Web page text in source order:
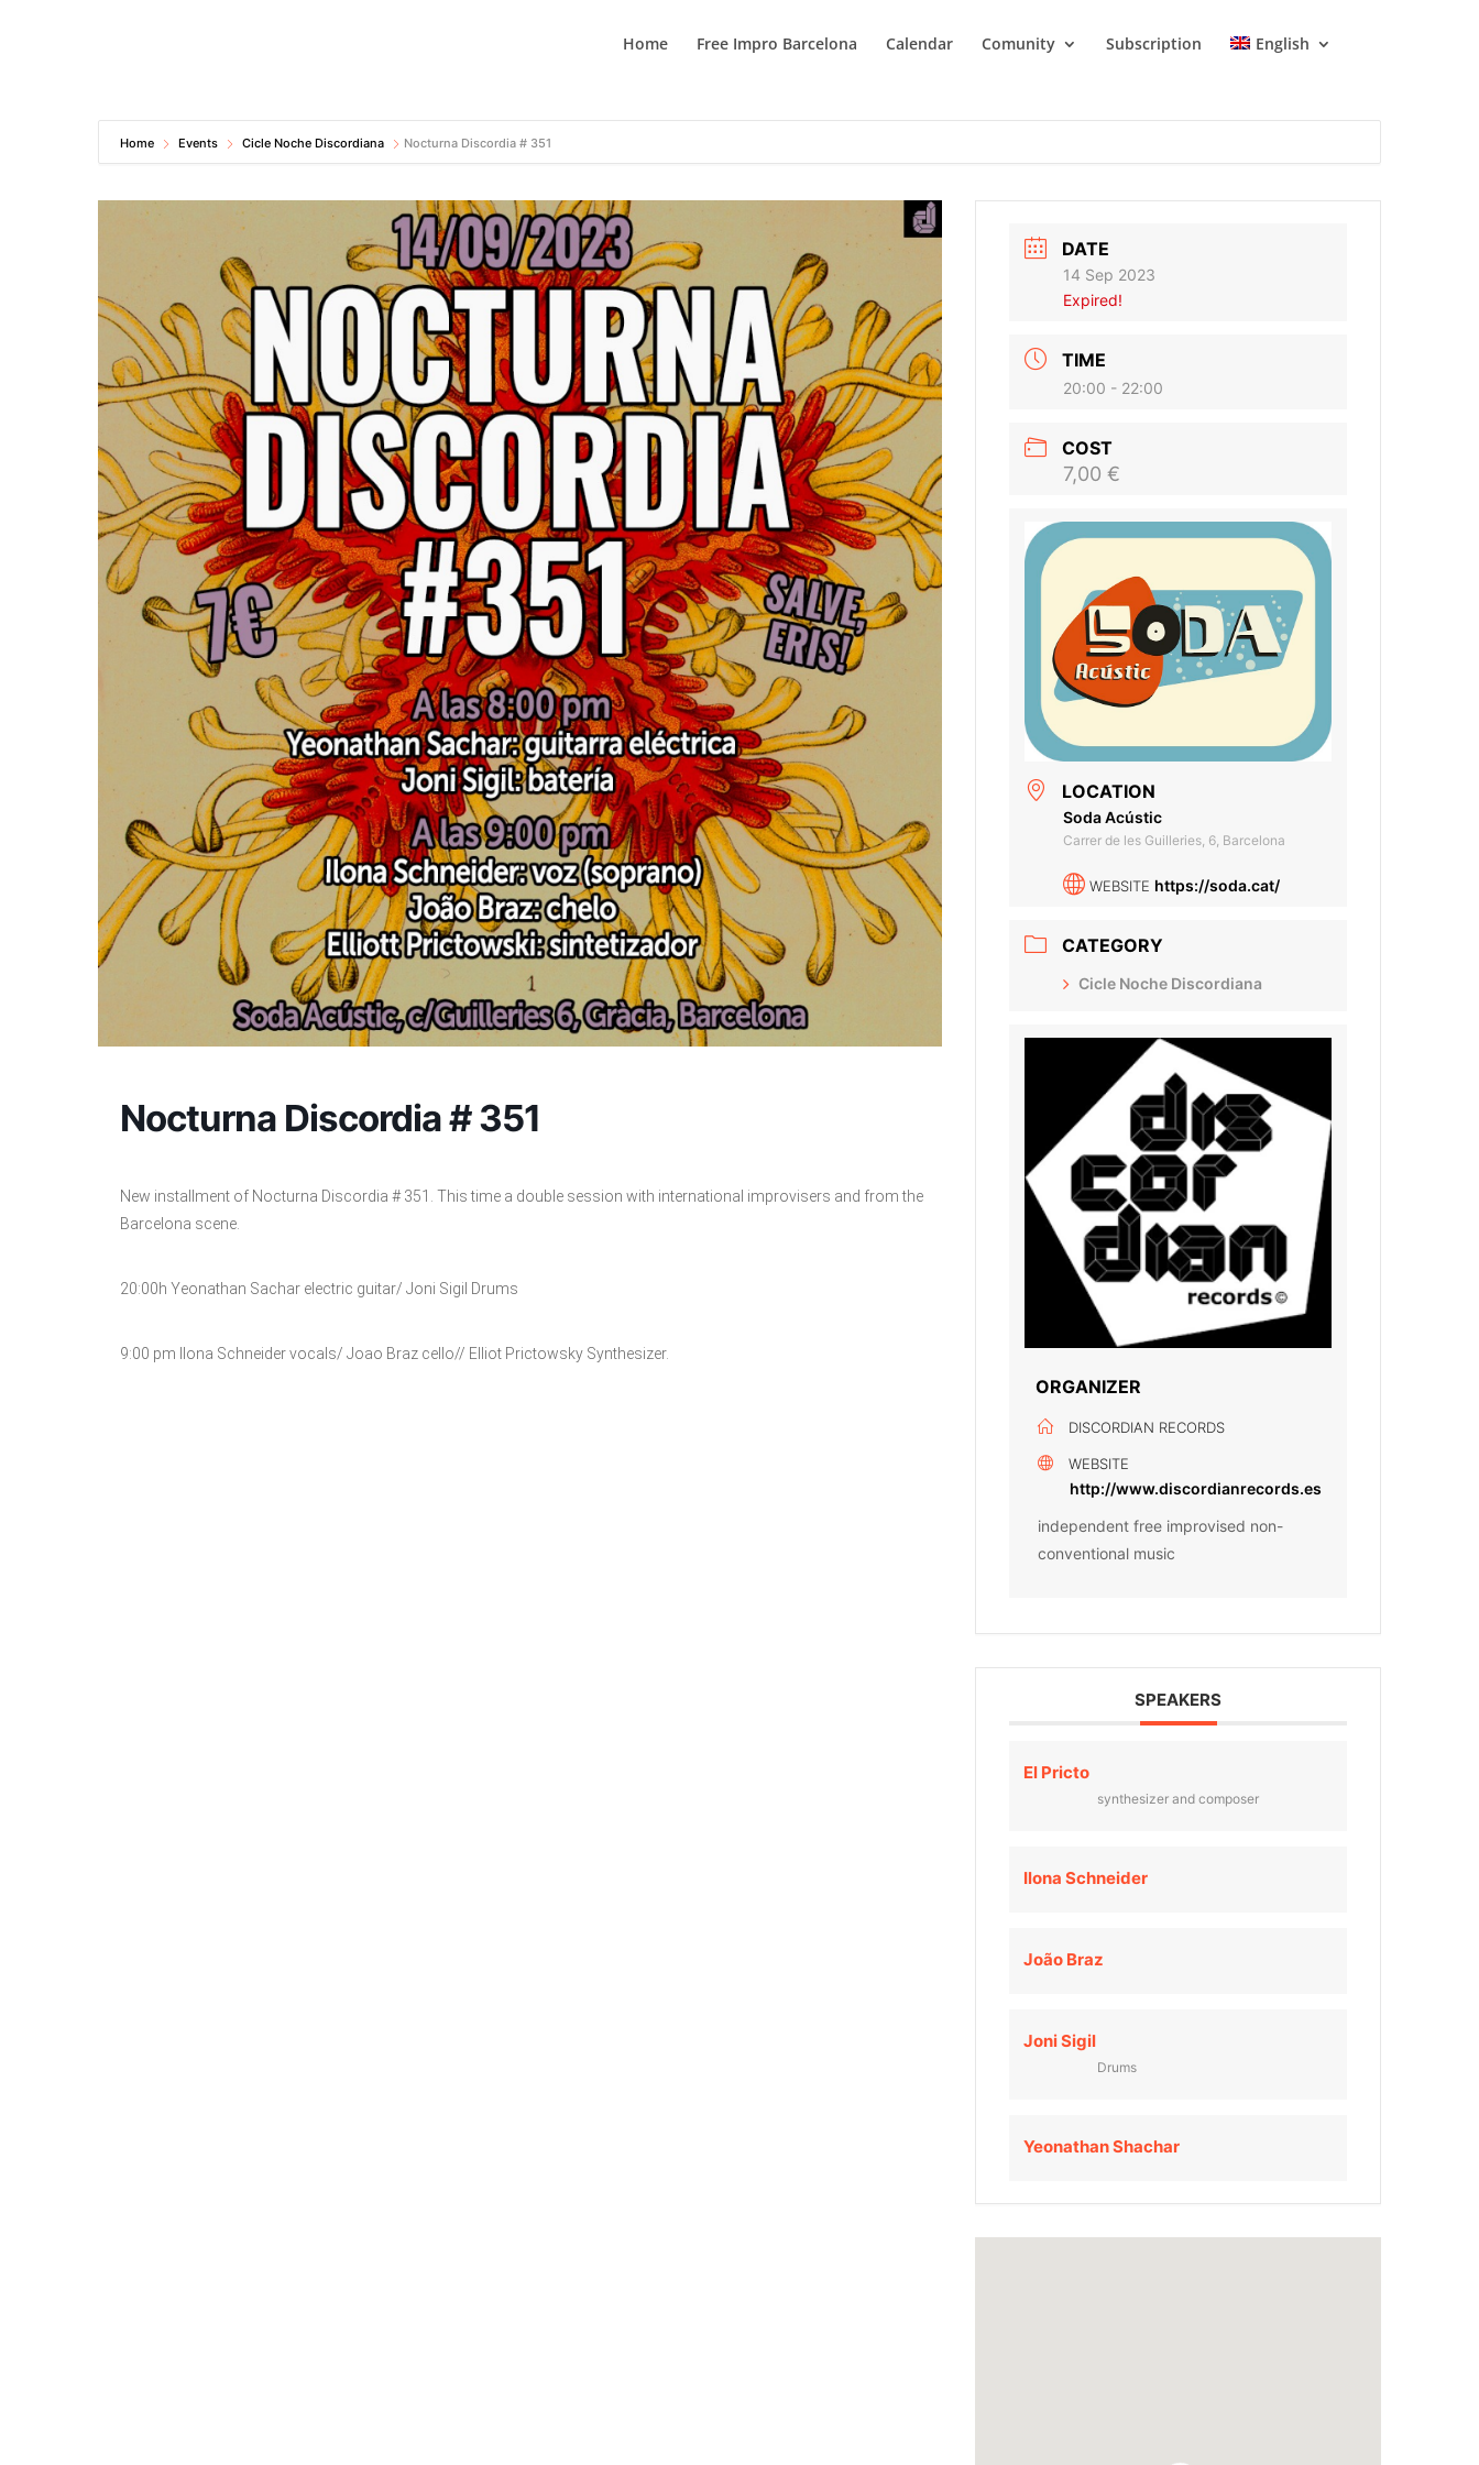
Home Free Impro Barcelona Calendar Comunity Subscription English
Home Events Cicle Noche Discordiana Nocturna Discordia # 351
Nocturna Discordia # 351
New installment of Nocturna Discordia # 351. This time a double session with international improvisers and from the
Barcelona scene.
20:00h Yeonathan Sachar electric guitar/ Joni Sigil Drums
9:00 pm Ilona Schneider vocals/ Joao Braz cello// Elliot Prictowsky Synthesizer.
DATE
14 Sep 2023
Expired!
TIME
20:00 - 22:00
COST
7,00 €
LOCATION
Soda Acústic
Carrer de les Guilleries, 6, Barcelona
WEBSITE https://soda.cat/
CATEGORY
Cicle Noche Discordiana
ORGANIZER
DISCORDIAN RECORDS
WEBSITE
http://www.discordianrecords.es
independent free improvised non-
conventional music
SPEAKERS
El Pricto
synthesizer and composer
Ilona Schneider
João Braz
Joni Sigil
Drums
Yeonathan Shachar